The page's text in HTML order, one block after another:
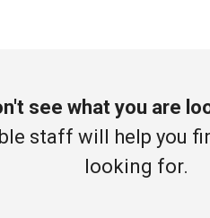
see what you are
staff will help you
looking for.